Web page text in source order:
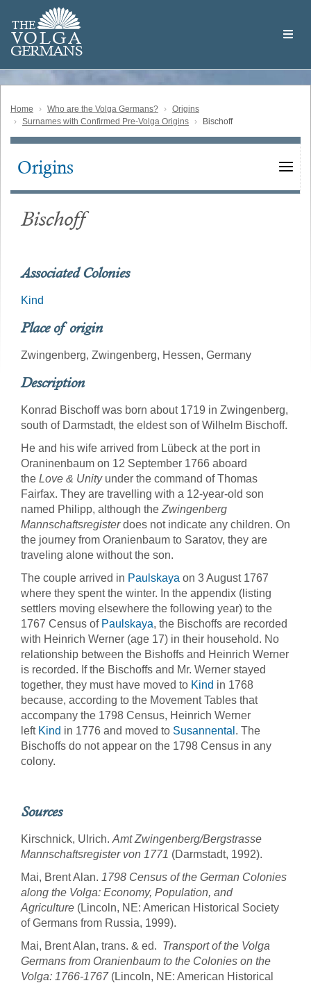
main
content
THE
VOLGA
GERMANS
Volga
German
Home Who are the Volga Germans?
Origins
Surnames with Confirmed Pre-Volga Origins
Bischoff
Main
Origins
Bischoff
Associated Colonies
Kind
Place of origin
Zwingenberg, Zwingenberg, Hessen, Germany
Description
Konrad Bischoff was born about 1719 in Zwingenberg,
south of Darmstadt, the eldest son of Wilhelm Bischoff.
He and his wife arrived from Lübeck at the port in
Oraninenbaum on 12 September 1766 aboard
the Love & Unityunder the command of Thomas
Fairfax. They are travelling with a 12-year-old son
named Philipp, although the Zwingenberg
Mannschaftsregisterdoes not indicate any children. On
the journey from Oranienbaum to Saratov, they are
traveling alone without the son.
The couple arrived in Paulskaya on 3 August 1767
where they spent the winter. In the appendix (listing
settlers moving elsewhere the following year) to the
1767 Census of Paulskaya, the Bischoffs are recorded
with Heinrich Werner (age 17) in their household. No
relationship between the Bishoffs and Heinrich Werner
is recorded. If the Bischoffs and Mr. Werner stayed
together, they must have moved to Kind in 1768
because, according to the Movement Tables that
accompany the 1798 Census, Heinrich Werner
left Kind in 1776 and moved to Susannental . The
Bischoffs do not appear on the 1798 Census in any
colony.
Sources
Kirschnick, Ulrich. Amt Zwingenberg/Bergstrasse
Mannschaftsregister von 1771 (Darmstadt, 1992).
Mai, Brent Alan. 1798 Census of the German Colonies
along the Volga: Economy, Population, and
Agriculture (Lincoln, NE: American Historical Society
of Germans from Russia, 1999).
Mai, Brent Alan, trans. & ed. Transport of the Volga
Germans from Oranienbaum to the Colonies on the
Volga: 1766-1767(Lincoln, NE: American Historical